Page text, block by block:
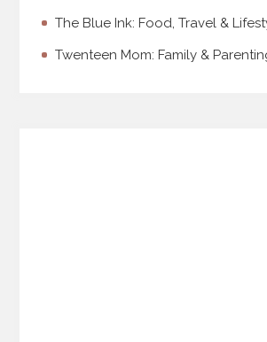
The Blue Ink: Food, Travel &
Twenteen Mom: Family &